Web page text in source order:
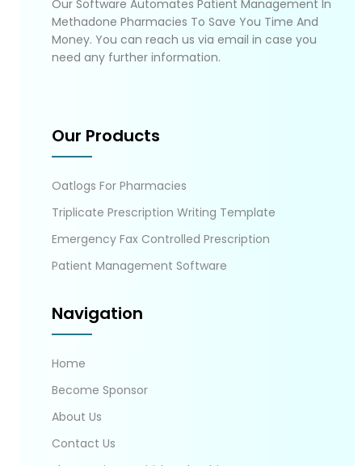
Our Software Automates Patient Management In
Methadone Pharmacies To Save You Time And
Money. You can reach us via email in case you
need any further information.
Our Products
Oatlogs For Pharmacies
Triplicate Prescription Writing Template
Emergency Fax Controlled Prescription
Patient Management Software
Navigation
Home
Become Sponsor
About Us
Contact Us